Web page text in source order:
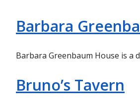
Barbara
Barbara Greenbaum House is
Bruno’s Tavern